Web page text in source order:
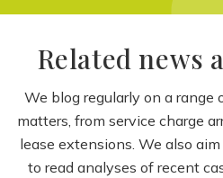
Related news
We blog regularly on a range
matters, from service charge
lease extensions. We also
to read analyses of recent